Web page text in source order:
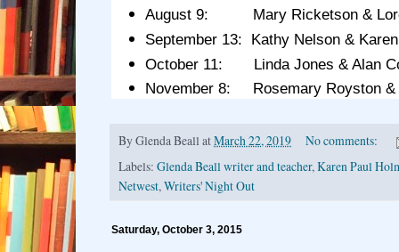
August 9: Mary Ricketson &
September 13: Kathy Nelson &
October 11: Linda Jones & Alan
November 8: Rosemary Royston &
ByGlenda Beall atMarch 22, 2019
No comments:
Labels: Glenda Beall writer and teacher,Karen Paul
Netwest,Writers' Night Out
Saturday, October 3, 2015